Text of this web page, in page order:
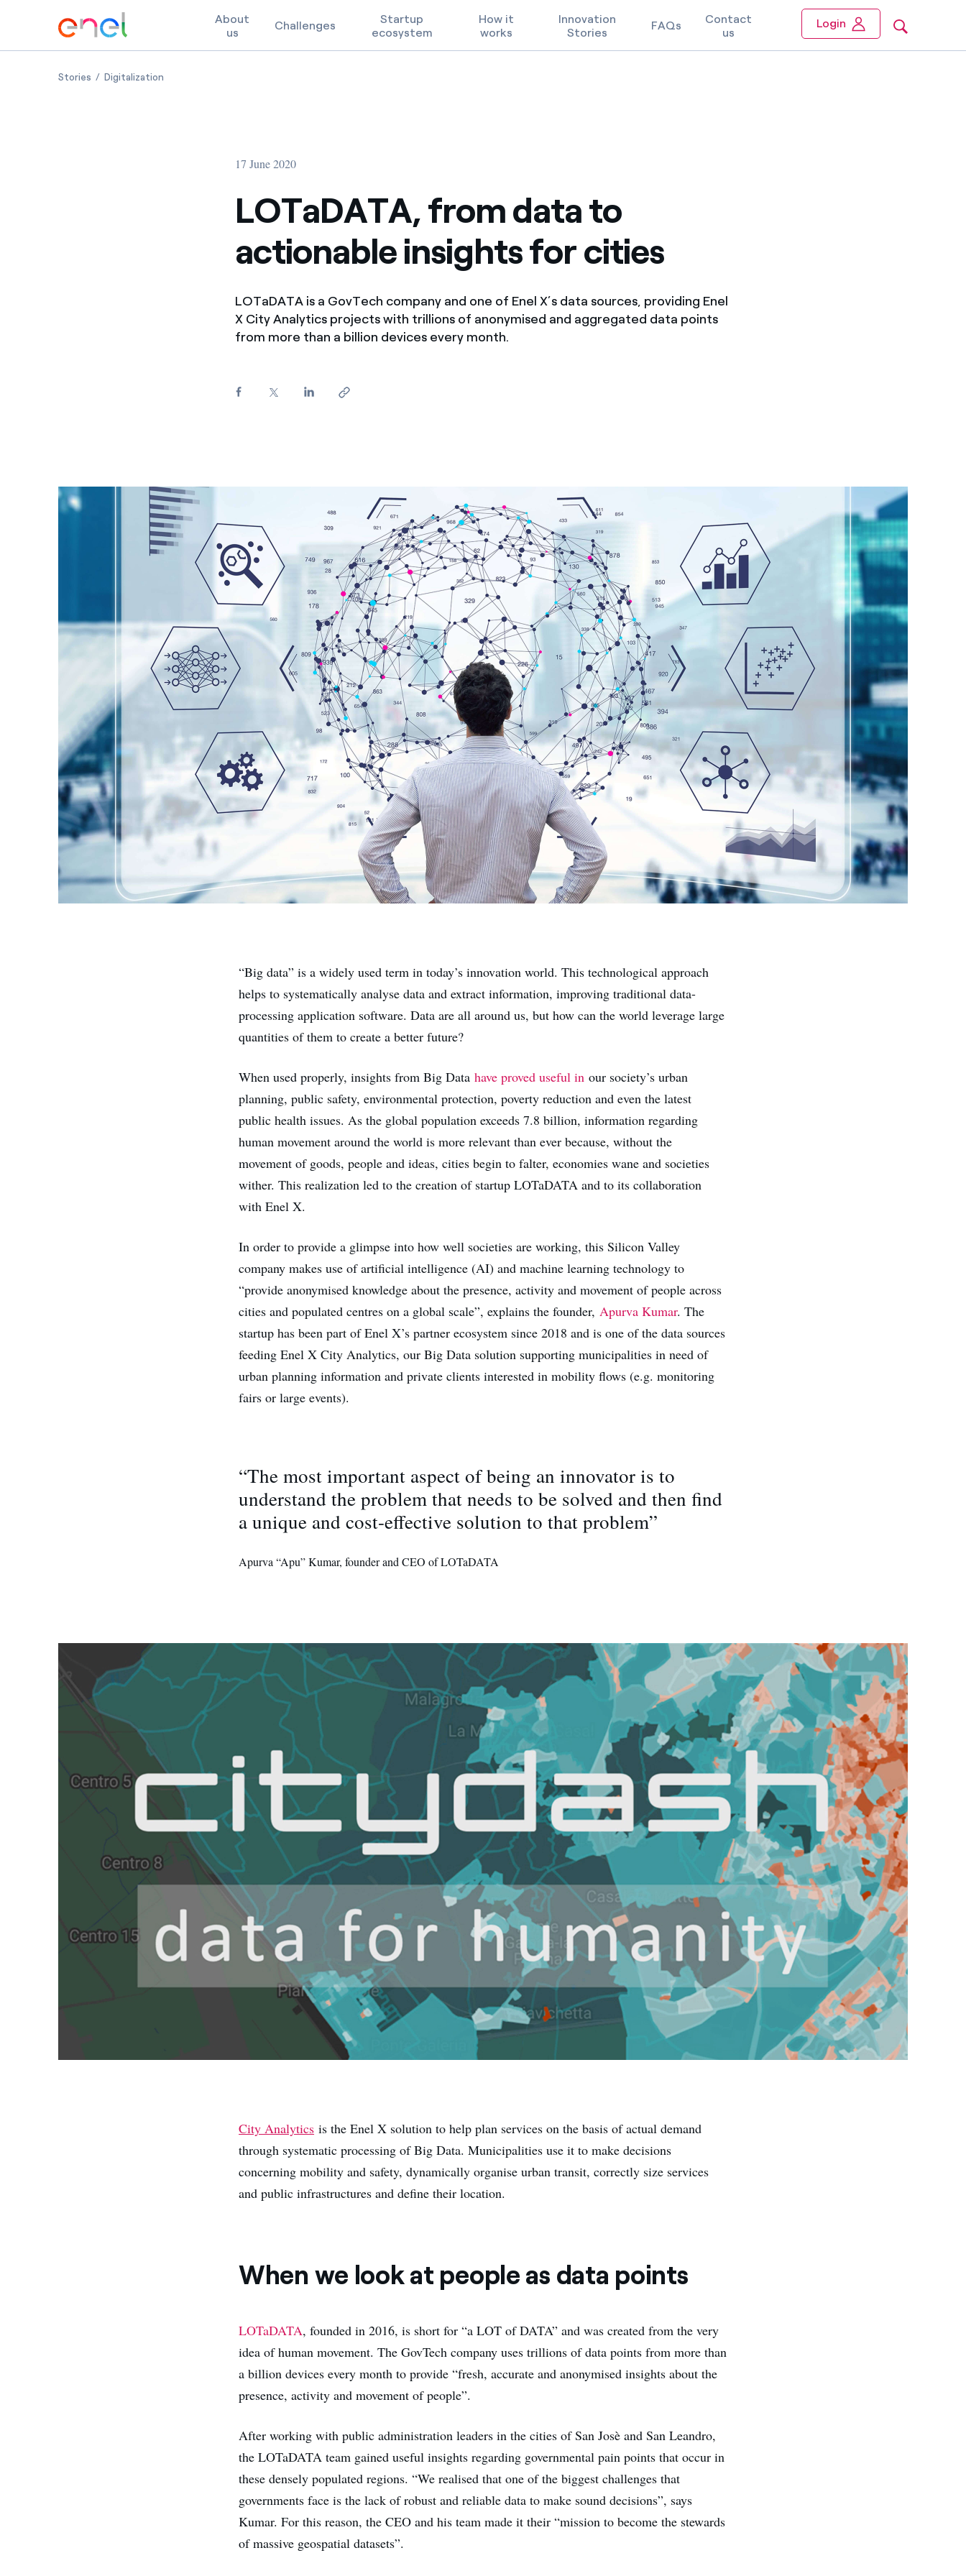
Skip to content
About
us
Challenges
Startup
ecosystem
How it
works
Innovation
Stories
FAQs
Contact
us
Login
StoriesLOTaDATA, from data to actionable insights for cities
Digitalization
17 June 2020
LOTaDATA, from data to
actionable insights for cities
LOTaDATA is a GovTech company and one of Enel X’s data sources, providing Enel
X City Analytics projects with trillions of anonymised and aggregated data points
from more than a billion devices every month.
“Big data” is a widely used term in today’s innovation world. This technological approach
helps to systematically analyse data and extract information, improving traditional data-
processing application software. Data are all around us, but how can the world leverage large
quantities of them to create a better future?
When used properly, insights from Big Datahave proved useful in our society’s urban
planning, public safety, environmental protection, poverty reduction and even the latest
public health issues. As the global population exceeds 7.8 billion, information regarding
human movement around the world is more relevant than ever because, without the
movement of goods, people and ideas, cities begin to falter, economies wane and societies
wither. This realization led to the creation of startup LOTaDATA and to its collaboration
with Enel X.
In order to provide a glimpse into how well societies are working, this Silicon Valley
company makes use of artificial intelligence (AI) and machine learning technology to
“provide anonymised knowledge about the presence, activity and movement of people across
cities and populated centres on a global scale”, explains the founder,Apurva Kumar. The
startup has been part of Enel X’s partner ecosystem since 2018 and is one of the data sources
feeding Enel X City Analytics, our Big Data solution supporting municipalities in need of
urban planning information and private clients interested in mobility flows (e.g. monitoring
fairs or large events).
“The most important aspect of being an innovator is to
understand the problem that needs to be solved and then find
a unique and cost-effective solution to that problem”
Apurva “Apu” Kumar, founder and CEO of LOTaDATA
City Analytics is the Enel X solution to help plan services on the basis of actual demand
through systematic processing of Big Data. Municipalities use it to make decisions
concerning mobility and safety, dynamically organise urban transit, correctly size services
and public infrastructures and define their location.
When we look at people as data points
LOTaDATA, founded in 2016, is short for “a LOT of DATA” and was created from the very
idea of human movement. The GovTech company uses trillions of data points from more than
a billion devices every month to provide “fresh, accurate and anonymised insights about the
presence, activity and movement of people”.
After working with public administration leaders in the cities of San Josè and San Leandro,
the LOTaDATA team gained useful insights regarding governmental pain points that occur in
these densely populated regions. “We realised that one of the biggest challenges that
governments face is the lack of robust and reliable data to make sound decisions”, says
Kumar. For this reason, the CEO and his team made it their “mission to become the stewards
of massive geospatial datasets”.